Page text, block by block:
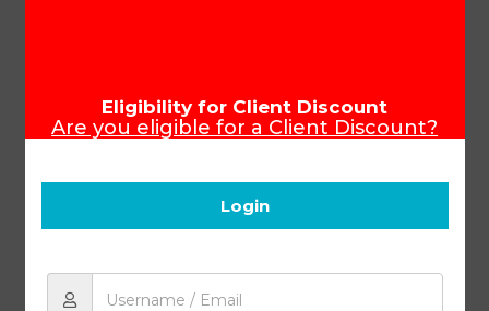
ed)
Product Code:401634
R80.31
Add to cart
Eligibility for Client Discount
Are you eligible for a Client Discount?
before you start shopping.
Login